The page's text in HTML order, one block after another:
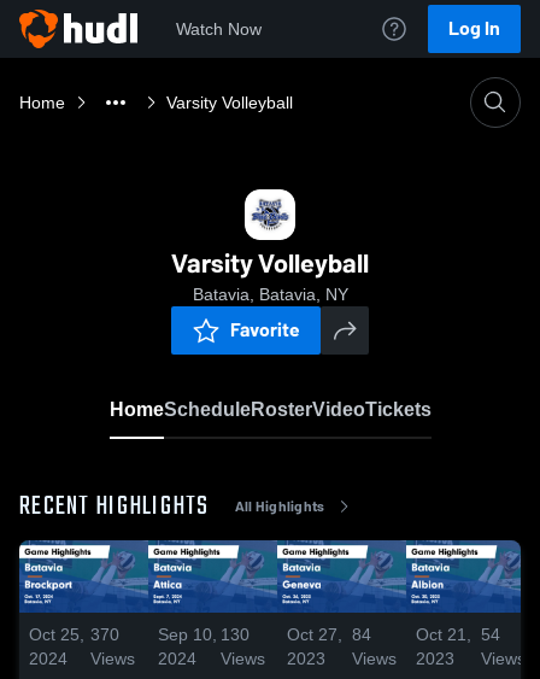
Watch Now Log In
Home Varsity Volleyball
Varsity Volleyball
Batavia, Batavia, NY
Favorite
HomeScheduleRosterVideoTickets
RECENT HIGHLIGHTS All Highlights
Oct 25,
2024
370
Views
Sep 10,
2024
130
Views
Oct 27,
2023
84
Views
Oct 21,
2023
54
Views